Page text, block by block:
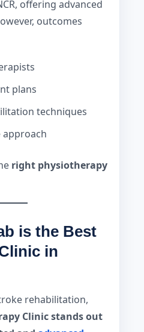
offering advanced
outcomes
plans
techniques
approach
right physiotherapy
is the Best
in
rehabilitation,
Clinic stands out